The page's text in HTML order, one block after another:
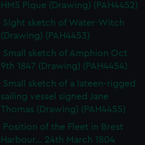
HMS Pique (Drawing) (PAH4452)
Slght sketch of Water-Witch
(Drawing) (PAH4453)
Small sketch of Amphion Oct
9th 1847 (Drawing) (PAH4454)
Small sketch of a lateen-rigged
sailing vessel signed Jane
Thomas (Drawing) (PAH4455)
Position of the Fleet in Brest
Harbour... 24th March 1804